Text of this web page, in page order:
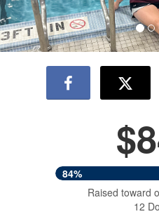
84%
Raised toward
12